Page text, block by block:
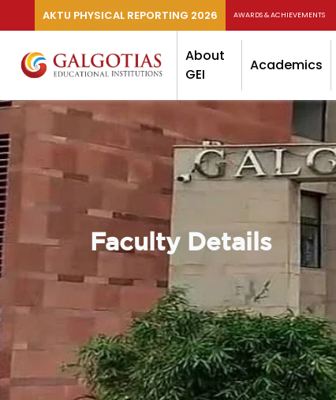
AKTU PHYSICAL REPORTING 2026 AWARDS & ACHIEVEMENTS
About
GEI
Academics
Faculty Details